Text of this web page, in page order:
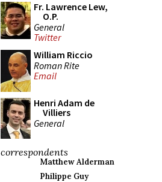
Fr. Lawrence Lew,
O.P.
General
Twitter
William Riccio
Roman Rite
Email
Henri Adam de
Villiers
General
correspondents
Matthew Alderman
Philippe Guy